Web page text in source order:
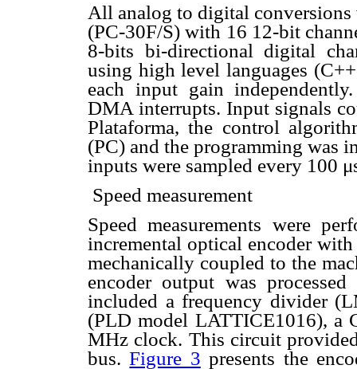
All analog to digital conversions
(PC-30F/S) with 16 12-bit
8-bits bi-directional digital
using high level languages
each input gain
DMA interrupts. Input signals
Plataforma, the control
(PC) and the programming was
inputs were sampled every 100 μ
 Speed measurement
Speed measurements were
incremental optical encoder
mechanically coupled to the
encoder output was
included a frequency divider
(PLD model LATTICE1016), a
MHz clock. This circuit
bus.Figure 3 presents the